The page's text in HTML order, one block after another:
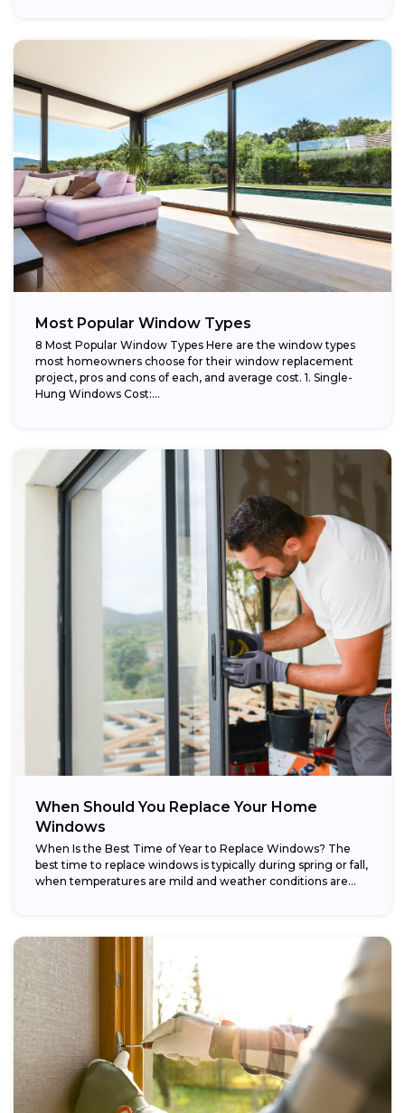
Most Popular Window Types
8 Most Popular Window Types Here are the window types
most homeowners choose for their window replacement
project, pros and cons of each, and average cost. 1. Single-
Hung Windows Cost:...
When Should You Replace Your Home
Windows
When Is the Best Time of Year to Replace Windows? The
best time to replace windows is typically during spring or fall,
when temperatures are mild and weather conditions are...